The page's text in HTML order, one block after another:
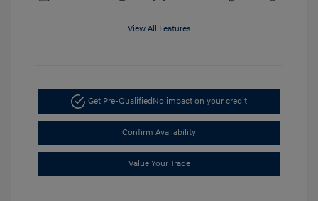
View All Features
Get Pre-QualifiedNo impact on your credit
Confirm Availability
Value Your Trade